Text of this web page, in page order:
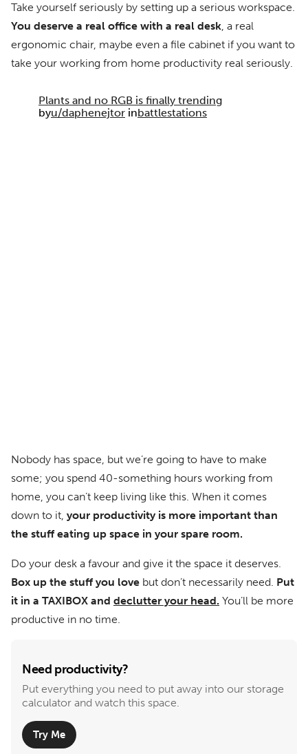
Take yourself seriously by setting up a serious workspace.
You deserve a real office with a real desk, a real
ergonomic chair, maybe even a file cabinet if you want to
take your working from home productivity real seriously.
Plants and no RGB is finally trending
byu/daphenejtor inbattlestations
Nobody has space, but we’re going to have to make
some; you spend 40-something hours working from
home, you can’t keep living like this. When it comes
down to it, your productivity is more important than
the stuff eating up space in your spare room.
Do your desk a favour and give it the space it deserves.
Box up the stuff you love but don’t necessarily need. Put
it in a TAXIBOX and declutter your head. You’ll be more
productive in no time.
Need productivity?
Put everything you need to put away into our storage
calculator and watch this space.
Try Me